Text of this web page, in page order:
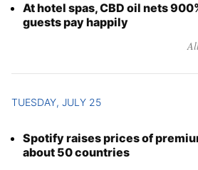
At hotel spas, CBD oil nets
guests pay happily
TUESDAY, JULY 25
Spotify raises prices of
about 50 countries